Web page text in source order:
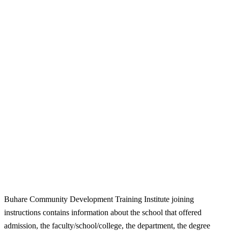
Buhare Community Development Training Institute joining
instructions contains information about the school that offered
admission, the faculty/school/college, the department, the degree